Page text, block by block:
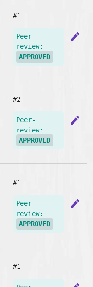
#1
Peer-
review:
APPROVED
edit
#2
Peer-
review:
APPROVED
edit
#1
Peer-
review:
APPROVED
edit
#1